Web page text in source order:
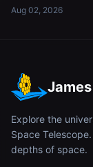
Aug 02, 2026
Explore the
Space
depths of space.